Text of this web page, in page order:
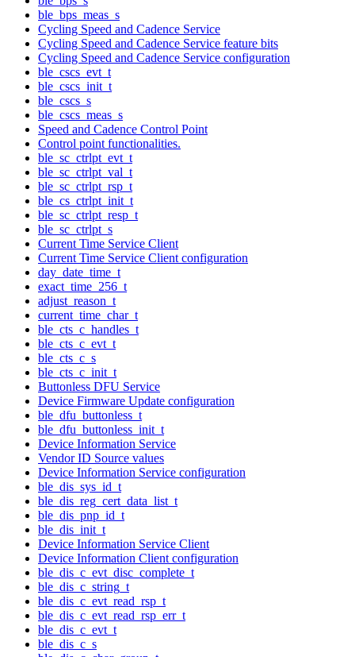
ble_bps_meas_s
Cycling Speed and Cadence Service
Cycling Speed and Cadence Service feature bits
Cycling Speed and Cadence Service configuration
ble_cscs_evt_t
ble_cscs_init_t
ble_cscs_s
ble_cscs_meas_s
Speed and Cadence Control Point
Control point functionalities.
ble_sc_ctrlpt_evt_t
ble_sc_ctrlpt_val_t
ble_sc_ctrlpt_rsp_t
ble_cs_ctrlpt_init_t
ble_sc_ctrlpt_resp_t
ble_sc_ctrlpt_s
Current Time Service Client
Current Time Service Client configuration
day_date_time_t
exact_time_256_t
adjust_reason_t
current_time_char_t
ble_cts_c_handles_t
ble_cts_c_evt_t
ble_cts_c_s
ble_cts_c_init_t
Buttonless DFU Service
Device Firmware Update configuration
ble_dfu_buttonless_t
ble_dfu_buttonless_init_t
Device Information Service
Vendor ID Source values
Device Information Service configuration
ble_dis_sys_id_t
ble_dis_reg_cert_data_list_t
ble_dis_pnp_id_t
ble_dis_init_t
Device Information Service Client
Device Information Client configuration
ble_dis_c_evt_disc_complete_t
ble_dis_c_string_t
ble_dis_c_evt_read_rsp_t
ble_dis_c_evt_read_rsp_err_t
ble_dis_c_evt_t
ble_dis_c_s